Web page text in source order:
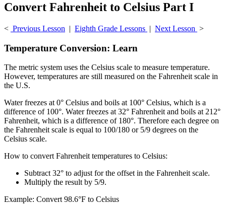
Convert Fahrenheit to Celsius Part I
< Previous Lesson | Eighth Grade Lessons | Next Lesson >
Temperature Conversion: Learn
The metric system uses the Celsius scale to measure temperature.
However, temperatures are still measured on the Fahrenheit scale in
the U.S.
Water freezes at 0° Celsius and boils at 100° Celsius, which is a
difference of 100°. Water freezes at 32° Fahrenheit and boils at 212°
Fahrenheit, which is a difference of 180°. Therefore each degree on
the Fahrenheit scale is equal to 100/180 or 5/9 degrees on the
Celsius scale.
How to convert Fahrenheit temperatures to Celsius:
Subtract 32° to adjust for the offset in the Fahrenheit scale.
Multiply the result by 5/9.
Example: Convert 98.6°F to Celsius